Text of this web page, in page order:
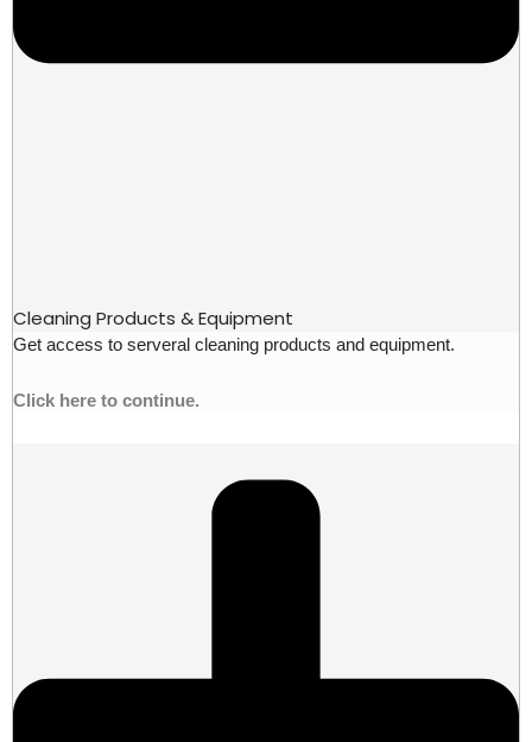
Cleaning Products & Equipment
Get access to serveral cleaning products and equipment.
Click here to continue.